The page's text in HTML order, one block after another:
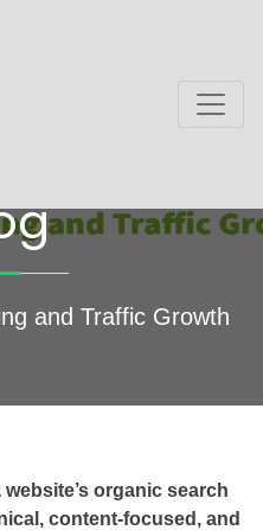
and Traffic Growth
organic search
content-focused, and